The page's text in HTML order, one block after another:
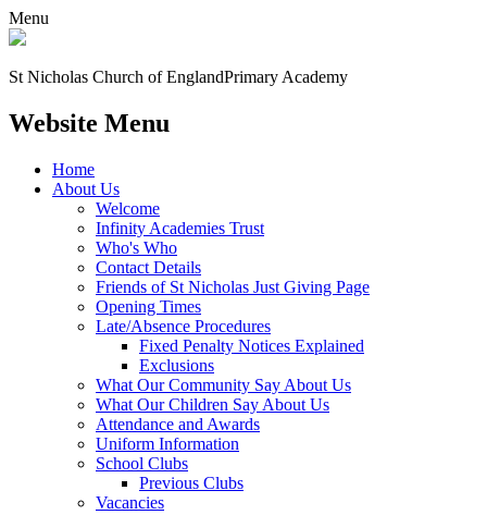
Menu
St Nicholas Church of EnglandPrimary Academy
Website Menu
Home
About Us
Welcome
Infinity Academies Trust
Who's Who
Contact Details
Friends of St Nicholas Just Giving Page
Opening Times
Late/Absence Procedures
Fixed Penalty Notices Explained
Exclusions
What Our Community Say About Us
What Our Children Say About Us
Attendance and Awards
Uniform Information
School Clubs
Previous Clubs
Vacancies